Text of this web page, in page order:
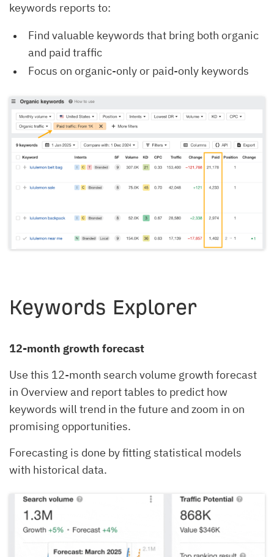
keywords reports to:
Find valuable keywords that bring both organic
and paid traffic
Focus on organic-only or paid-only keywords
Keywords Explorer
12-month growth forecast
Use this 12-month search volume growth forecast
in Overview and report tables to predict how
keywords will trend in the future and zoom in on
promising opportunities.
Forecasting is done by fitting statistical models
with historical data.